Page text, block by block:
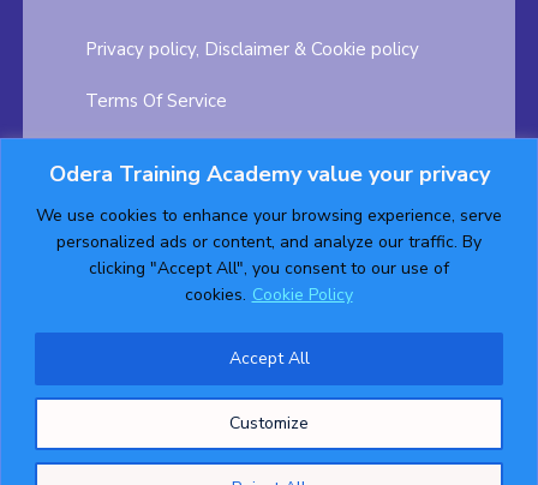
Odera Training Academy value your privacy
We use cookies to enhance your browsing experience, serve
personalized ads or content, and analyze our traffic. By
clicking "Accept All", you consent to our use of
cookies. Cookie Policy
Customize
Accept All
Privacy policy, Disclaimer & Cookie policy
Terms Of Service
Testimonials Career Opportunity
Follow us on:
© 2026 ODERA TRAINING ACADEMY. ALL Rights
Reserved.